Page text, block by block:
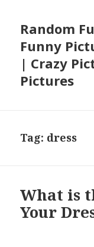
Random
Funny
| Crazy
Pictures
Tag: dress
What is
Your